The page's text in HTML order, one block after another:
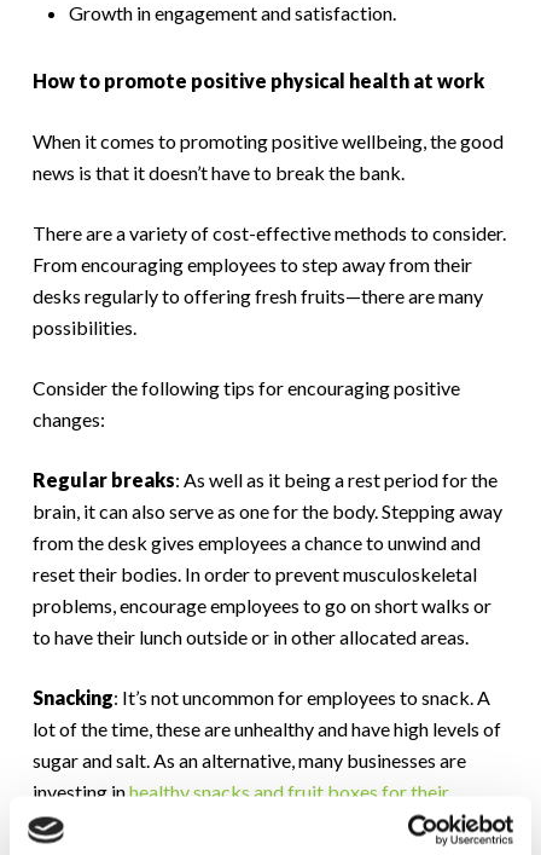
Growth in engagement and satisfaction.
How to promote positive physical health at work
When it comes to promoting positive wellbeing, the good
news is that it doesn’t have to break the bank.
There are a variety of cost-effective methods to consider.
From encouraging employees to step away from their
desks regularly to offering fresh fruits—there are many
possibilities.
Consider the following tips for encouraging positive
changes:
Regular breaks: As well as it being a rest period for the
brain, it can also serve as one for the body. Stepping away
from the desk gives employees a chance to unwind and
reset their bodies. In order to prevent musculoskeletal
problems, encourage employees to go on short walks or
to have their lunch outside or in other allocated areas.
Snacking: It’s not uncommon for employees to snack. A
lot of the time, these are unhealthy and have high levels of
sugar and salt. As an alternative, many businesses are
investing inhealthy snacks and fruit boxes for their
workforce
. As well as contributing to the overall